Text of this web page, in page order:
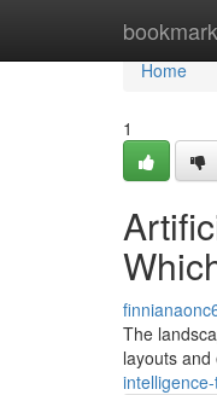
Home
Home
1
The
layouts